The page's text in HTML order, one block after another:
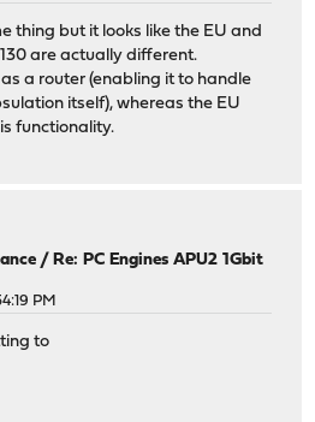
thing but it looks like the EU and
are actually different.
a router (enabling it to handle
itself), whereas the EU
functionality.
/ Re: PC Engines APU2 1Gbit
PM
to